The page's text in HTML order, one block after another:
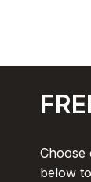
Choose
below